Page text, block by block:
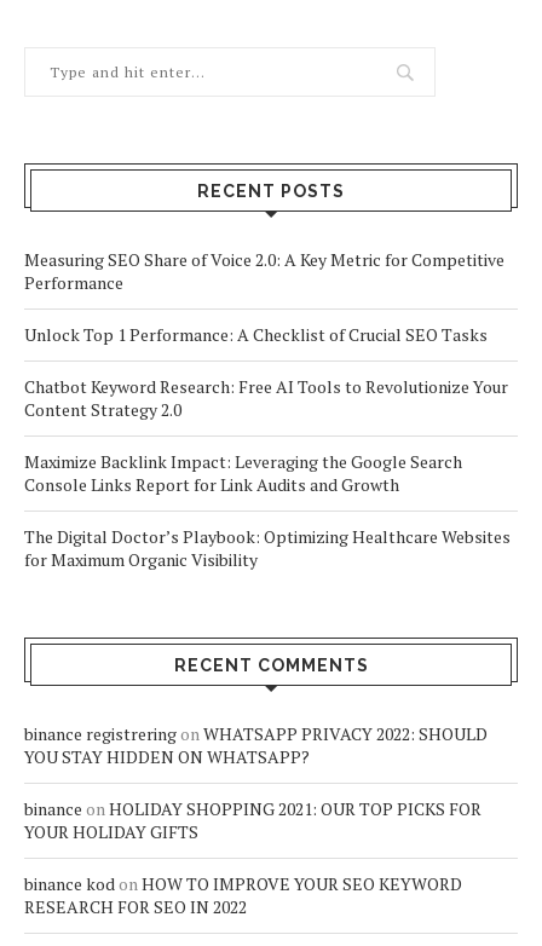
RECENT POSTS
Measuring SEO Share of Voice 2.0: A Key Metric for Competitive
Performance
Unlock Top 1 Performance: A Checklist of Crucial SEO Tasks
Chatbot Keyword Research: Free AI Tools to Revolutionize Your
Content Strategy 2.0
Maximize Backlink Impact: Leveraging the Google Search
Console Links Report for Link Audits and Growth
The Digital Doctor’s Playbook: Optimizing Healthcare Websites
for Maximum Organic Visibility
RECENT COMMENTS
binance registreringonWHATSAPP PRIVACY 2022: SHOULD
YOU STAY HIDDEN ON WHATSAPP?
binance onHOLIDAY SHOPPING 2021: OUR TOP PICKS FOR
YOUR HOLIDAY GIFTS
binance kodonHOW TO IMPROVE YOUR SEO KEYWORD
RESEARCH FOR SEO IN 2022